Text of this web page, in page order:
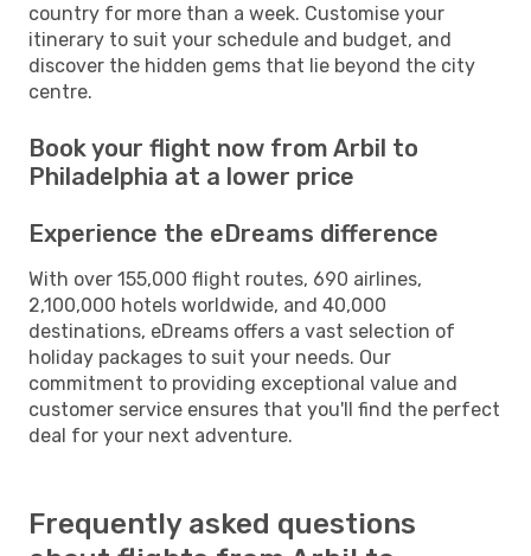
country for more than a week. Customise your
itinerary to suit your schedule and budget, and
discover the hidden gems that lie beyond the city
centre.
Book your flight now from Arbil to
Philadelphia at a lower price
Experience the eDreams difference
With over 155,000 flight routes, 690 airlines,
2,100,000 hotels worldwide, and 40,000
destinations, eDreams offers a vast selection of
holiday packages to suit your needs. Our
commitment to providing exceptional value and
customer service ensures that you'll find the perfect
deal for your next adventure.
Frequently asked questions